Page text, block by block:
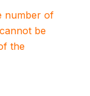
number of
be
the